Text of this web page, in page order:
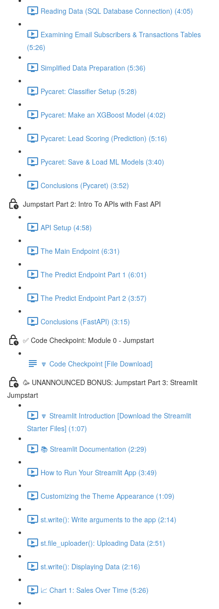
Reading Data (SQL Database Connection) (4:05)
Examining Email Subscribers & Transactions Tables
(5:26)
Simplified Data Preparation (5:36)
Pycaret: Classifier Setup (5:28)
Pycaret: Make an XGBoost Model (4:02)
Pycaret: Lead Scoring (Prediction) (5:16)
Pycaret: Save & Load ML Models (3:40)
Conclusions (Pycaret) (3:52)
Jumpstart Part 2: Intro To APIs with Fast API
API Setup (4:58)
The Main Endpoint (6:31)
The Predict Endpoint Part 1 (6:01)
The Predict Endpoint Part 2 (3:57)
Conclusions (FastAPI) (3:15)
✅ Code Checkpoint: Module 0 - Jumpstart
🔽 Code Checkpoint [File Download]
🥳 UNANNOUNCED BONUS: Jumpstart Part 3: Streamlit
Jumpstart
🔽 Streamlit Introduction [Download the Streamlit
Starter Files] (1:07)
📚 Streamlit Documentation (2:29)
How to Run Your Streamlit App (3:49)
Customizing the Theme Appearance (1:09)
st.write(): Write arguments to the app (2:14)
st.file_uploader(): Uploading Data (2:51)
st.write(): Displaying Data (2:16)
📈 Chart 1: Sales Over Time (5:26)